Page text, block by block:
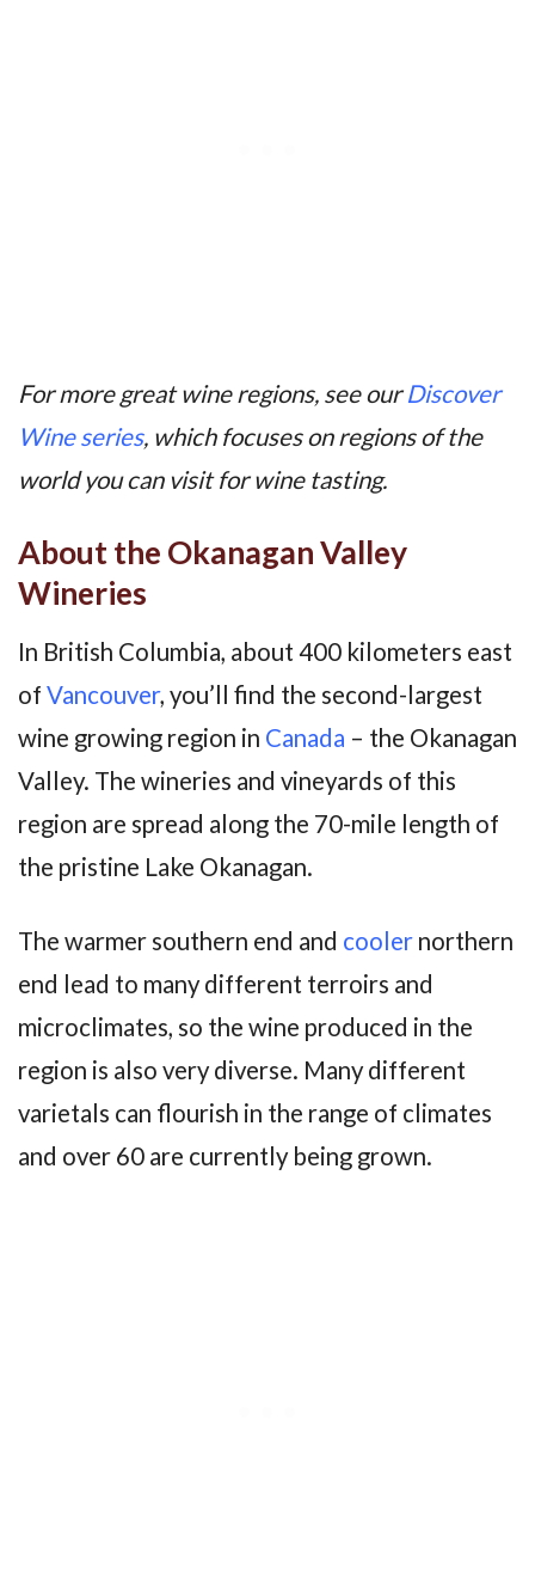
For more great wine regions, see ourDiscover
Wine series, which focuses on regions of the
world you can visit for wine tasting.
About the Okanagan Valley
Wineries
In British Columbia, about 400 kilometers east
of Vancouver, you’ll find the second-largest
wine growing region in Canada – the Okanagan
Valley. The wineries and vineyards of this
region are spread along the 70-mile length of
the pristine Lake Okanagan.
The warmer southern end and cooler northern
end lead to many different terroirs and
microclimates, so the wine produced in the
region is also very diverse. Many different
varietals can flourish in the range of climates
and over 60 are currently being grown.